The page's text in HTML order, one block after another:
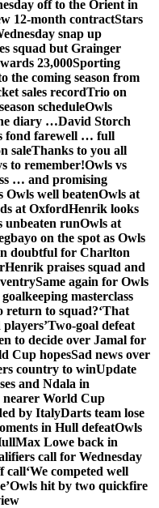
off to the Orient in
12-month contractStars
snap up
squad but Grainger
23,000Sporting
the coming season from
sales recordTrio on
scheduleOwls
diary …David Storch
fond farewell … full
saleThanks to you all
to remember!Owls vs
… and promising
Owls well beatenOwls at
at OxfordHenrik looks
unbeaten runOwls at
on the spot as Owls
doubtful for Charlton
Henrik praises squad and
Same again for Owls
masterclass
return to squad?‘That
Two-goal defeat
to decide over Jamal for
Cup hopesSad news over
country to winUpdate
and Ndala in
nearer World Cup
by ItalyDarts team lose
in Hull defeatOwls
Max Lowe back in
call for Wednesday
call‘We competed well
Owls hit by two quickfire